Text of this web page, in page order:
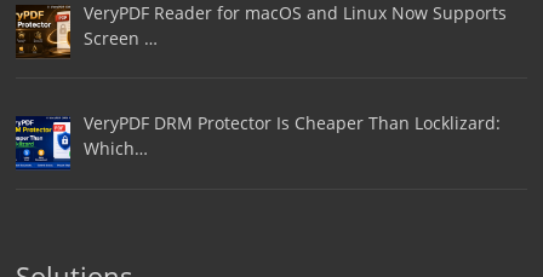
VeryPDF Reader for macOS and Linux Now Supports
Screen …
VeryPDF DRM Protector Is Cheaper Than Locklizard:
Which…